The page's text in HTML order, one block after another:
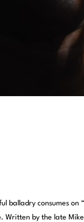
balladry consumes
. Written by the late